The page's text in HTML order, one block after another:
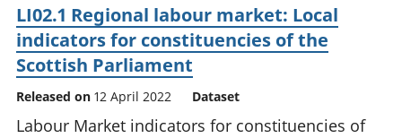
LI02.1 Regional labour market: Local
indicators for constituencies of the
Scottish Parliament
Released on 12 April 2022 Dataset
Labour Market indicators for constituencies of